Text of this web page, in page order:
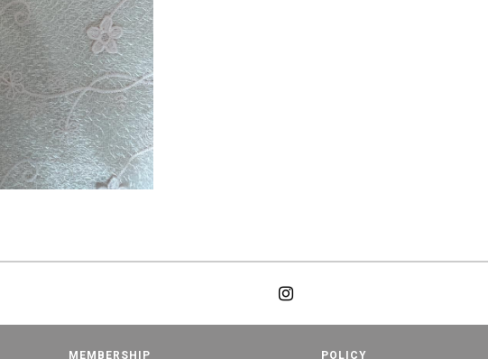
MEMBERSHIP POLICY